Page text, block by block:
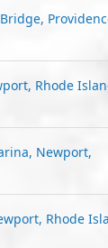
Rhode
Newport,
Rhode